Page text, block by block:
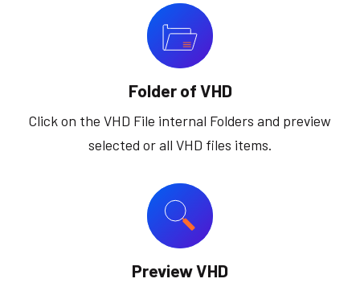
Folder of VHD
Click on the VHD File internal Folders and preview
selected or all VHD files items.
Preview VHD